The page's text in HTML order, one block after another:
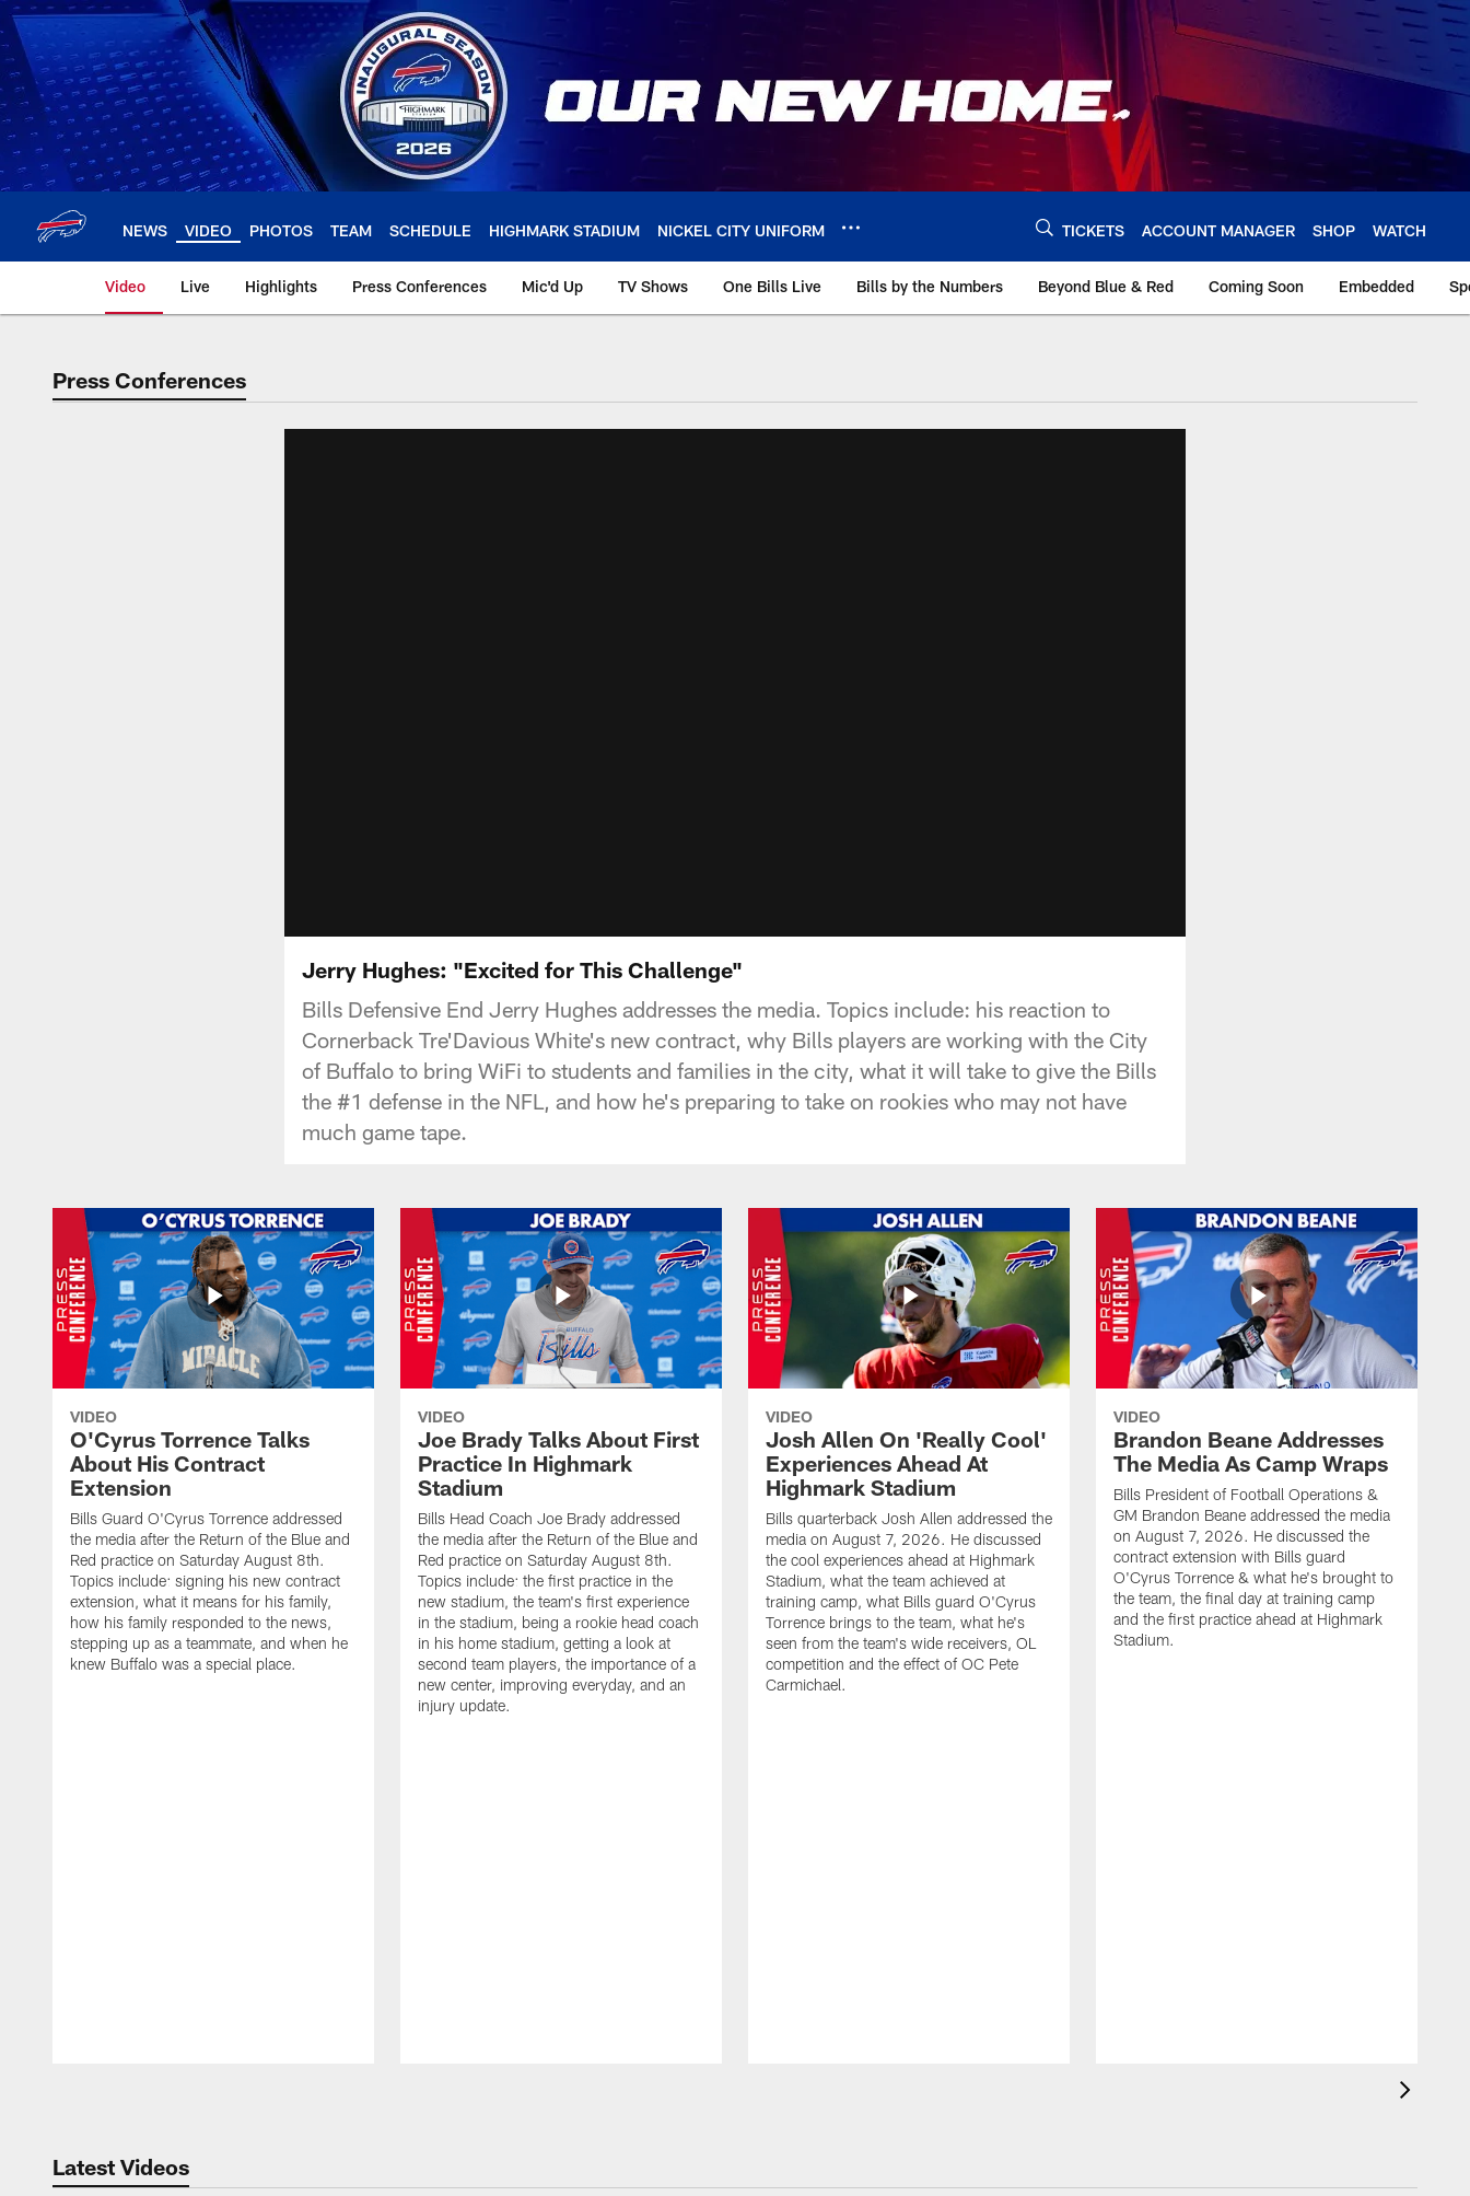
Skip
to
main
content
NEWS VIDEO PHOTOS TEAM SCHEDULE HIGHMARK STADIUM NICKEL CITY UNIFORM TICKETS ACCOUNT MANAGER SHOP WATCH
Video Live Highlights Press Conferences Mic'd Up TV Shows One Bills Live Bills by the Numbers Beyond Blue & Red Coming Soon Embedded
Press Conferences
Jerry Hughes: "Excited for This Challenge"
Bills Defensive End Jerry Hughes addresses the media. Topics include: his reaction to
Cornerback Tre'Davious White's new contract, why Bills players are working with the City
of Buffalo to bring WiFi to students and families in the city, what it will take to give the Bills
the #1 defense in the NFL, and how he's preparing to take on rookies who may not have
much game tape.
VIDEO
O'Cyrus Torrence Talks
About His Contract
Extension
Bills Guard O'Cyrus Torrence addressed
the media after the Return of the Blue and
Red practice on Saturday August 8th.
Topics include: signing his new contract
extension, what it means for his family,
how his family responded to the news,
stepping up as a teammate, and when he
knew Buffalo was a special place.
VIDEO
Joe Brady Talks About First
Practice In Highmark
Stadium
Bills Head Coach Joe Brady addressed
the media after the Return of the Blue and
Red practice on Saturday August 8th.
Topics include: the first practice in the
new stadium, the team's first experience
in the stadium, being a rookie head coach
in his home stadium, getting a look at
second team players, the importance of a
new center, improving everyday, and an
injury update.
VIDEO
Josh Allen On 'Really Cool'
Experiences Ahead At
Highmark Stadium
Bills quarterback Josh Allen addressed the
media on August 7, 2026. He discussed
the cool experiences ahead at Highmark
Stadium, what the team achieved at
training camp, what Bills guard O'Cyrus
Torrence brings to the team, what he's
seen from the team's wide receivers, OL
competition and the effect of OC Pete
Carmichael.
VIDEO
Brandon Beane Addresses
The Media As Camp Wraps
Bills President of Football Operations &
GM Brandon Beane addressed the media
on August 7, 2026. He discussed the
contract extension with Bills guard
O'Cyrus Torrence & what he's brought to
the team, the final day at training camp
and the first practice ahead at Highmark
Stadium.
Latest Videos